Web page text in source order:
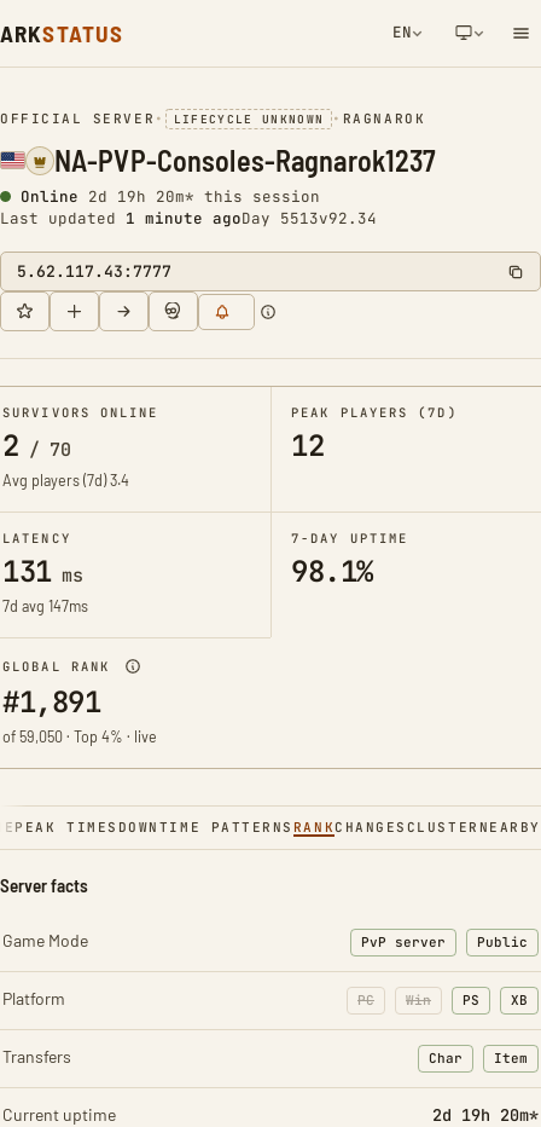
ARKSTATUS EN
NETWORK NOTIFICATION
OFFICIAL SERVER • LIFECYCLE UNKNOWN • RAGNAROK
NA-PVP-Consoles-Ragnarok1237
Online 2d 19h 20m* this session
Last updated 1 minute agoDay 5513v92.34
5.62.117.43:7777
SURVIVORS ONLINE
2 / 70
Avg players (7d)3.4
PEAK PLAYERS (7D)
12
LATENCY
131ms
7d avg 147ms
7-DAY UPTIME
98.1%
GLOBAL RANK
#1,891
of 59,050 · Top 4% · live
PEAK TIMES DOWNTIME PATTERNS RANKCHANGES CLUSTER NEARBY
Server facts
Game Mode PvP server Public
Platform PC Win PS XB
Transfers Char
: Character
Item
:
Current uptime 2d 19h 20m*